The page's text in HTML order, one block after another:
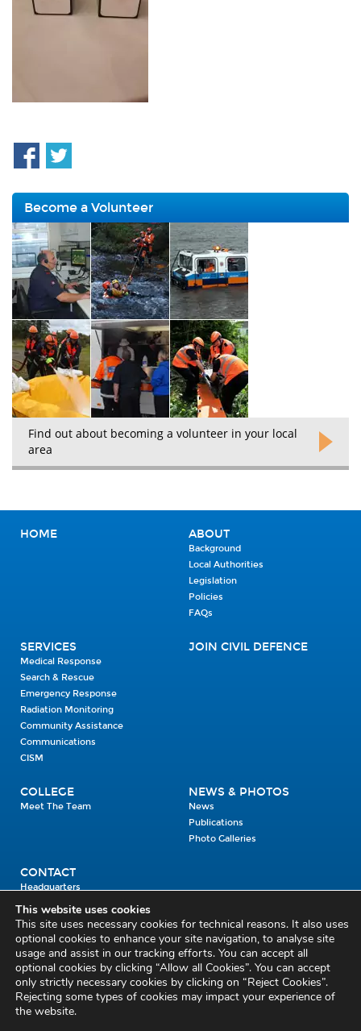
Become a Volunteer
Find out about becoming a volunteer in your local
area
HOME ABOUT
Background
Local Authorities
Legislation
Policies
FAQs
SERVICES
Medical Response
Search & Rescue
Emergency Response
Radiation Monitoring
Community Assistance
Communications
CISM
JOIN CIVIL DEFENCE
COLLEGE
Meet The Team
NEWS & PHOTOS
News
Publications
Photo Galleries
CONTACT
Headquarters
Units
Enrolment Enquiry
Civil Defence Headquarters
Benamore, Roscrea
Co. Tipperary
This website uses cookies
This site uses necessary cookies for technical reasons. It also uses
optional cookies to enhance your site navigation, to analyse site
usage and assist in our tracking efforts. You can accept all
optional cookies by clicking “Allow all Cookies”. You can accept
only strictly necessary cookies by clicking on “Reject Cookies”.
Rejecting some types of cookies may impact your experience of
the website.